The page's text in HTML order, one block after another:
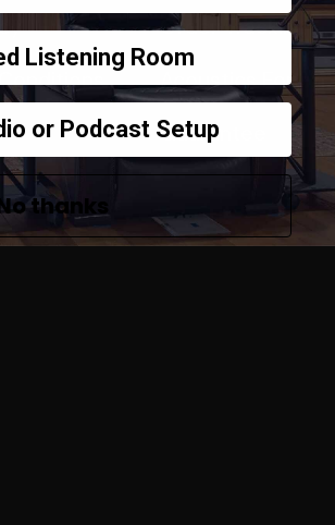
Order Tracking
Acoustics Forum
Guarantee
Listening Room
or Podcast Setup
thanks